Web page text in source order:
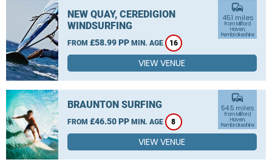
NEW QUAY, CEREDIGION
WINDSURFING
FROM £58.99 PP MIN. AGE 16
commute
45.1 miles
from Milford
Haven,
Pembrokeshire
VIEW VENUE
BRAUNTON SURFING
FROM £46.50 PP MIN. AGE 8
commute
54.5 miles
from Milford
Haven,
Pembrokeshire
VIEW VENUE